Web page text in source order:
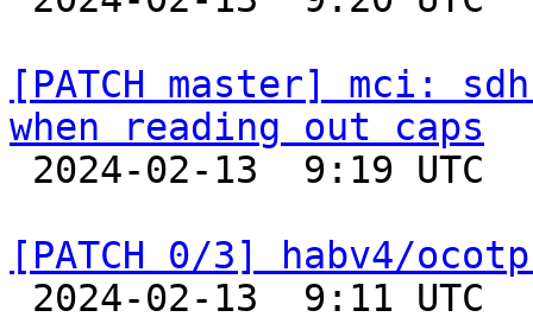
[PATCH master] mci:
when reading out caps
[PATCH 0/3] habv4/